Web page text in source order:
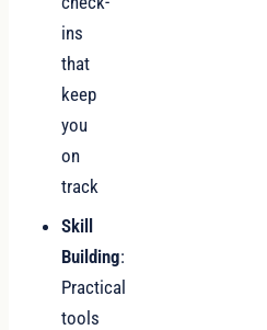
ins
that
keep
you
on
track
Skill
Building:
Practical
tools